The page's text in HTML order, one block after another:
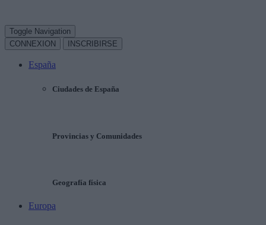
Toggle Navigation
CONNEXION
INSCRIBIRSE
España
Ciudades de España
Provincias y Comunidades
Geografía física
Europa